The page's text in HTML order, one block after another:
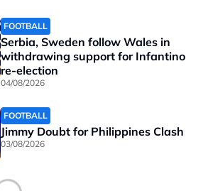
FOOTBALL
Serbia, Sweden follow Wales in
withdrawing support for Infantino
re-election
04/08/2026
FOOTBALL
Jimmy Doubt for Philippines Clash
03/08/2026